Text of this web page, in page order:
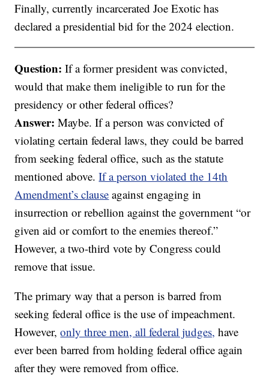
Finally, currently incarcerated Joe Exotic has
declared a presidential bid for the 2024 election.
Question: If a former president was convicted,
would that make them ineligible to run for the
presidency or other federal offices?
Answer: Maybe. If a person was convicted of
violating certain federal laws, they could be barred
from seeking federal office, such as the statute
mentioned above.If a person violated the 14th
Amendment’s clause against engaging in
insurrection or rebellion against the government “or
given aid or comfort to the enemies thereof.”
However, a two-third vote by Congress could
remove that issue.
The primary way that a person is barred from
seeking federal office is the use of impeachment.
However,only three men, all federal judges, have
ever been barred from holding federal office again
after they were removed from office.